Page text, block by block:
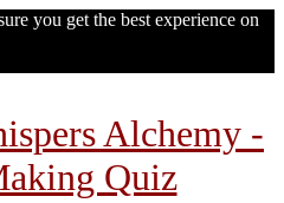
you get the best experience on
Alchemy -
Quiz